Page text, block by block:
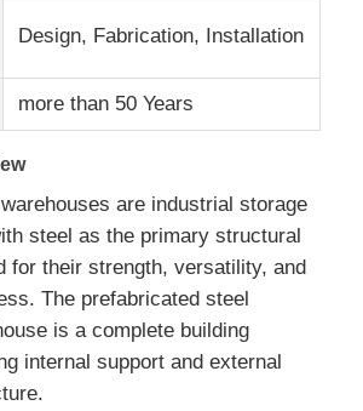
Design, Fabrication, Installation
more than 50 Years
are industrial storage
steel as the primary structural
for their strength, versatility, and
The prefabricated steel
is a complete building
internal support and external